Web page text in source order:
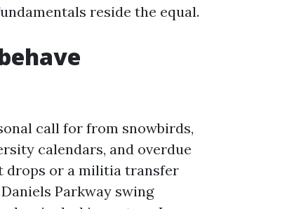
reside the equal.
call for from snowbirds,
calendars, and overdue
drops or a militia transfer
Parkway swing